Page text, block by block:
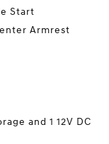
Start
Armrest
and 1 12V DC